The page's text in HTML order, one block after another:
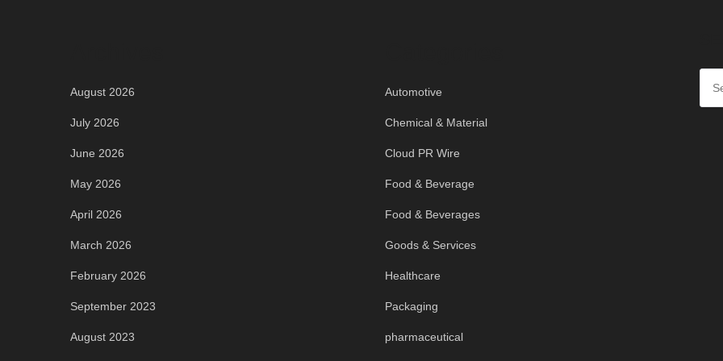
August 2026
July 2026
June 2026
May 2026
April 2026
March 2026
February 2026
September 2023
August 2023
Automotive
Chemical & Material
Cloud PR Wire
Food & Beverage
Food & Beverages
Goods & Services
Healthcare
Packaging
pharmaceutical